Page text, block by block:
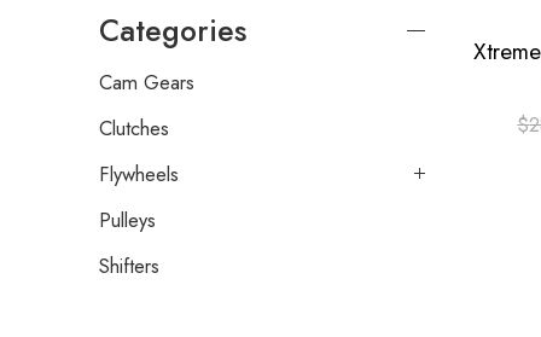
$
Categories
Cam Gears
Clutches
Flywheels
Pulleys
Shifters